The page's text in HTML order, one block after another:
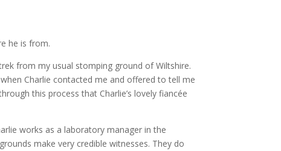
he is from.
from my usual stomping ground of Wiltshire.
Charlie contacted me and offered to tell me
this process that Charlie’s lovely fiancée
works as a laboratory manager in the
make very credible witnesses. They do